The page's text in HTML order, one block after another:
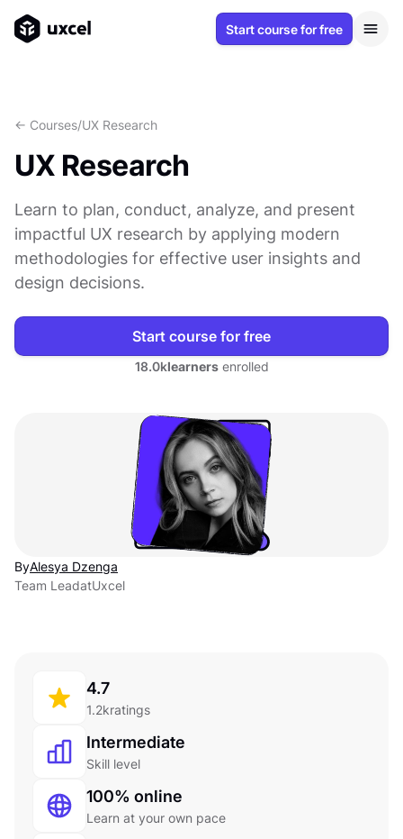
Start course for free
<- Courses/UX Research
UX Research
Learn to plan, conduct, analyze, and present
impactful UX research by applying modern
methodologies for effective user insights and
design decisions.
Start course for free
18.0klearnersenrolled
ByAlesya Dzenga
Team LeadatUxcel
4.7
1.2kratings
Intermediate
Skill level
100% online
Learn at your own pace